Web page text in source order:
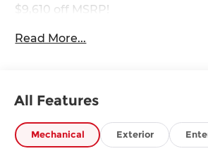
$9,610 off MSRP!
Gun Metallic 2026 Nissan Armada
****You consent to receive
sales calls, text messages and/or
Read More...
All Features
Mechanical Exterior